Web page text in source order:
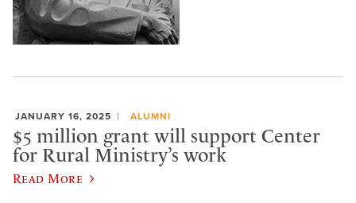
JANUARY 16, 2025 ALUMNI
$5 million grant will support Center
for Rural Ministry’s work
Read More